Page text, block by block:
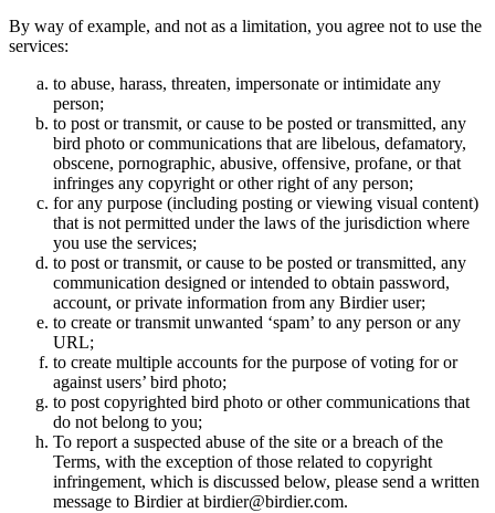
By way of example, and not as a limitation, you agree not to use the
services:
to abuse, harass, threaten, impersonate or intimidate any
person;
to post or transmit, or cause to be posted or transmitted, any
bird photo or communications that are libelous, defamatory,
obscene, pornographic, abusive, offensive, profane, or that
infringes any copyright or other right of any person;
for any purpose (including posting or viewing visual content)
that is not permitted under the laws of the jurisdiction where
you use the services;
to post or transmit, or cause to be posted or transmitted, any
communication designed or intended to obtain password,
account, or private information from any Birdier user;
to create or transmit unwanted ‘spam’ to any person or any
URL;
to create multiple accounts for the purpose of voting for or
against users’ bird photo;
to post copyrighted bird photo or other communications that
do not belong to you;
To report a suspected abuse of the site or a breach of the
Terms, with the exception of those related to copyright
infringement, which is discussed below, please send a written
message to Birdier at birdier@birdier.com.